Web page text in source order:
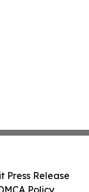
Press Release
Policy